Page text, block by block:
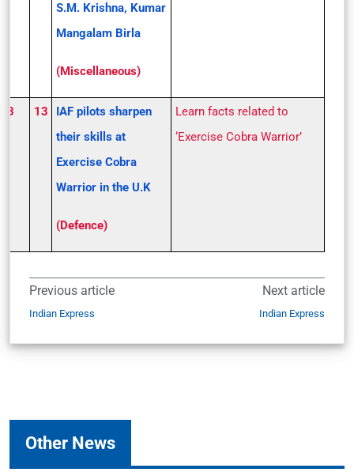
S.M. Krishna, Kumar
Mangalam Birla
(Miscellaneous)
3 13
IAF pilots sharpen
their skills at
Exercise Cobra
Warrior in the U.K
(Defence)
Learn facts related to
‘Exercise Cobra Warrior’
Previous article
Indian Express
Next article
Indian Express
Other News